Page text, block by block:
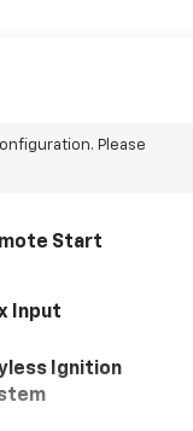
Please
Start
Input
Ignition